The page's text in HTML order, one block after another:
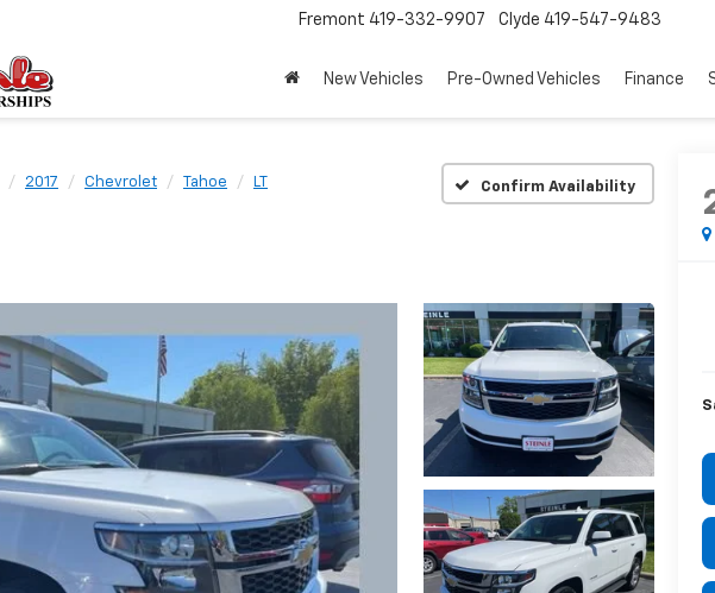
Fremont 419-332-9907 Clyde 419-547-9483
New Vehicles Pre-Owned Vehicles Finance
2017 Chevrolet Tahoe LT Confirm Availability